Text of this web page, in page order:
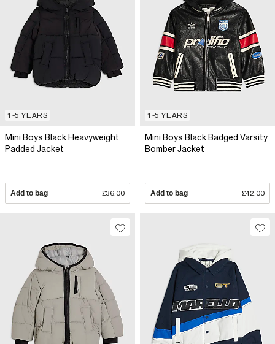
1-5 YEARS
Mini Boys Black Heavyweight
Padded Jacket
Add to bag £36.00
1-5 YEARS
Mini Boys Black Badged Varsity
Bomber Jacket
Add to bag £42.00